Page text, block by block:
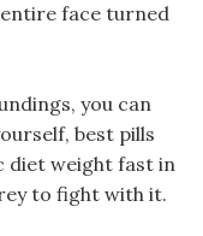
face turned
you can
best pills
diet weight fast in
to fight with it.